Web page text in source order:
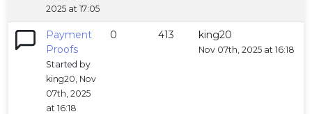
2025 at 17:05
Payment
Proofs
Started by
king20, Nov
07th, 2025
at 16:18
0 413 king20
Nov 07th, 2025 at 16:18